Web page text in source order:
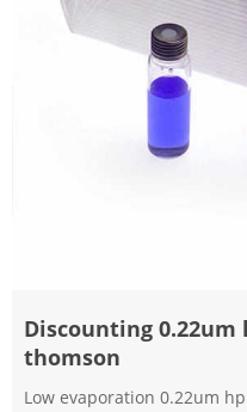
Discounting
thomson
Low evaporation 0.22um